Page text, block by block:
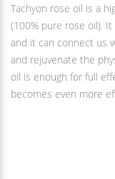
Tachyon rose oil is a
(100% pure rose oil).
and it can connect us
and rejuvenate the
oil is enough for full
becomes even more